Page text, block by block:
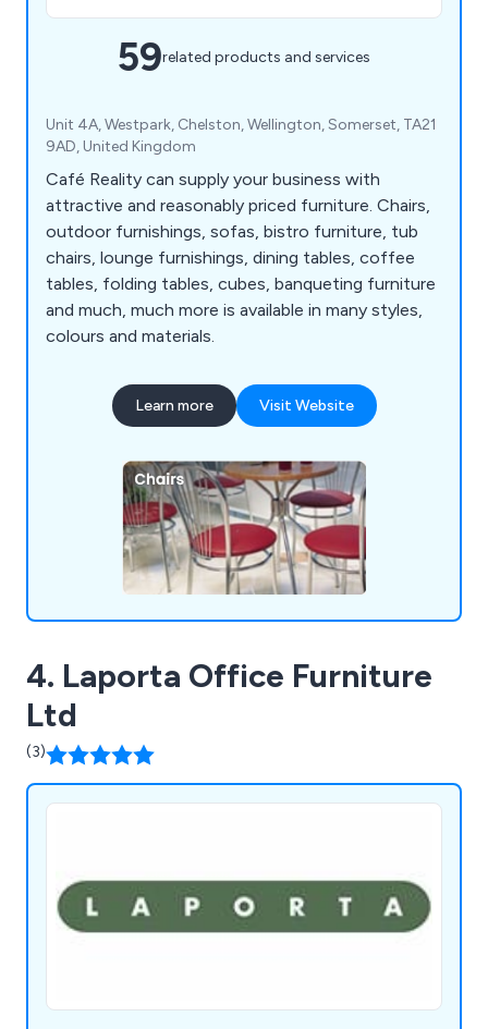
59related products and services
Unit 4A, Westpark, Chelston, Wellington, Somerset, TA21
9AD, United Kingdom
Café Reality can supply your business with
attractive and reasonably priced furniture. Chairs,
outdoor furnishings, sofas, bistro furniture, tub
chairs, lounge furnishings, dining tables, coffee
tables, folding tables, cubes, banqueting furniture
and much, much more is available in many styles,
colours and materials.
Learn more Visit Website
4. Laporta Office Furniture
Ltd
(3)